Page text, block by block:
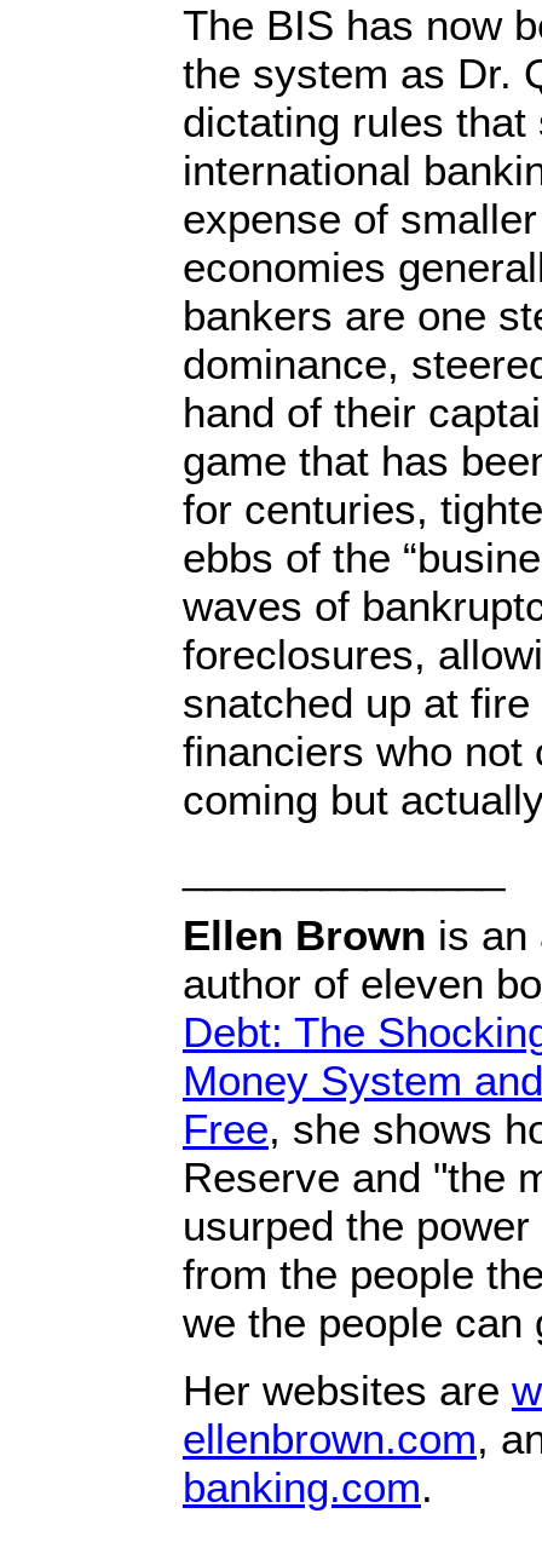
The BIS has now
the system as Dr.
dictating rules that
international
expense of
economies
bankers are one
dominance,
hand of their
game that has
for centuries,
ebbs of the
waves of
foreclosures,
snatched up at
financiers who not
coming but
Ellen Brown is an
author of eleven
Debt: The
Money System
Free, she shows
Reserve and "the
usurped the
from the people
we the people can
Her websites are
ellenbrown.com,
banking.com.